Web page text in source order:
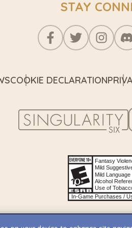
STAY
COOKIE DECLARATION